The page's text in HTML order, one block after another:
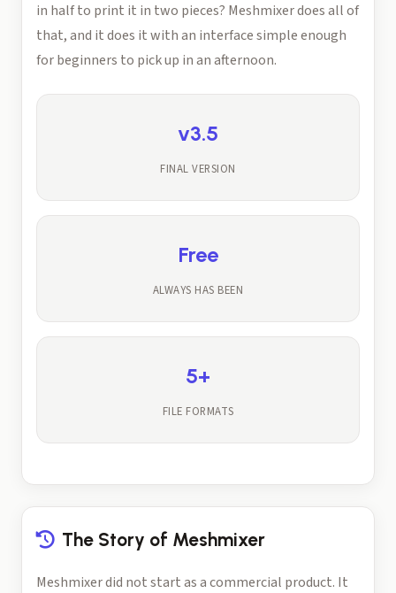
in half to print it in two pieces? Meshmixer does all of
that, and it does it with an interface simple enough
for beginners to pick up in an afternoon.
v3.5
FINAL VERSION
Free
ALWAYS HAS BEEN
5+
FILE FORMATS
The Story of Meshmixer
Meshmixer did not start as a commercial product. It